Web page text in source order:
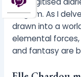
Belgium. As I
drawn into a
elemental
and fantasy are